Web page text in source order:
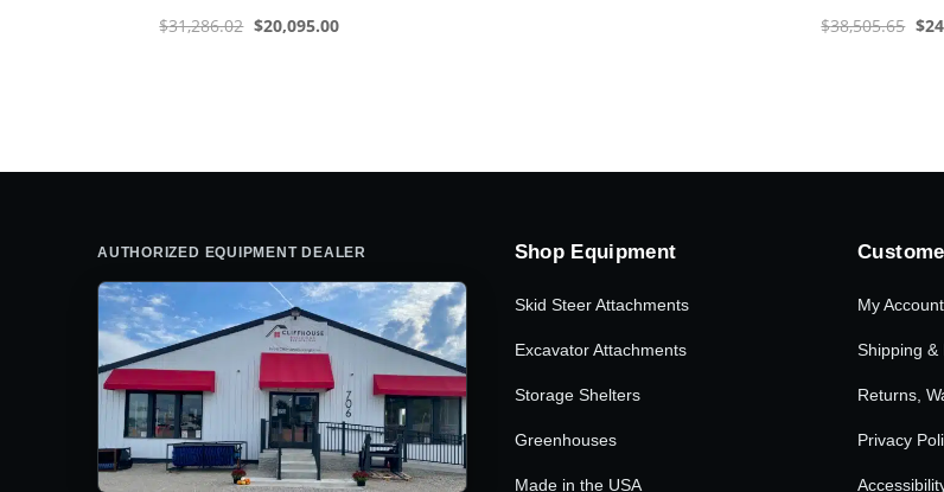
$31,286.02 Original
$20,095.00Current
$38,505.65 $
AUTHORIZED EQUIPMENT DEALER Shop Equipment
Skid Steer Attachments
Excavator Attachments
Storage Shelters
Greenhouses
Made in the USA
My Account
Shipping &
Returns,
Privacy